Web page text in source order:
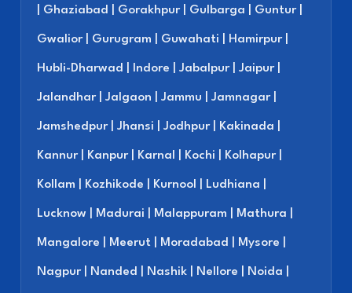
| Ghaziabad | Gorakhpur | Gulbarga | Guntur |
Gwalior | Gurugram | Guwahati | Hamirpur |
Hubli-Dharwad | Indore | Jabalpur | Jaipur |
Jalandhar | Jalgaon | Jammu | Jamnagar |
Jamshedpur | Jhansi | Jodhpur | Kakinada |
Kannur | Kanpur | Karnal | Kochi | Kolhapur |
Kollam | Kozhikode | Kurnool | Ludhiana |
Lucknow | Madurai | Malappuram | Mathura |
Mangalore | Meerut | Moradabad | Mysore |
Nagpur | Nanded | Nashik | Nellore | Noida |